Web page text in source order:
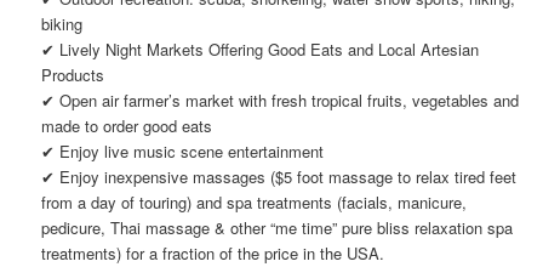
biking
✔ Lively Night Markets Offering Good Eats and Local Artesian
Products
✔ Open air farmer’s market with fresh tropical fruits, vegetables and
made to order good eats
✔ Enjoy live music scene entertainment
✔ Enjoy inexpensive massages ($5 foot massage to relax tired feet
from a day of touring) and spa treatments (facials, manicure,
pedicure, Thai massage & other “me time” pure bliss relaxation spa
treatments) for a fraction of the price in the USA.